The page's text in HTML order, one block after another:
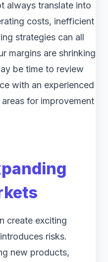
always translate into
costs, inefficient
strategies can all
margins are shrinking
be time to review
with an experienced
for improvement
create exciting
risks.
new products,